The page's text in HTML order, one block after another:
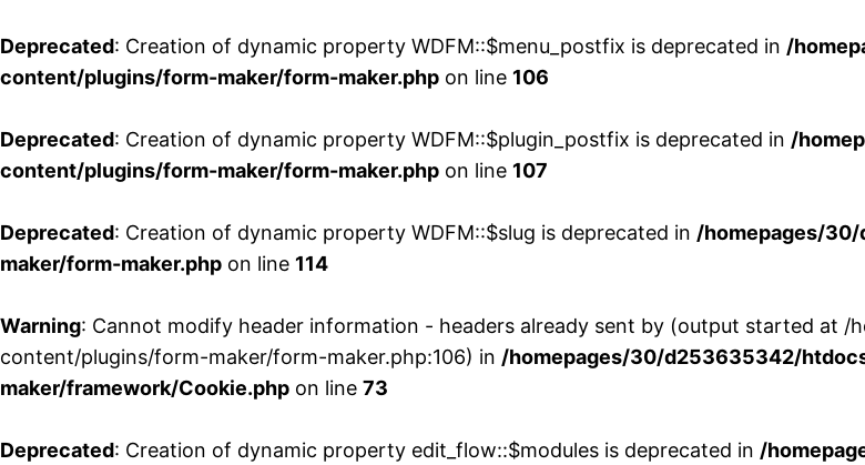
Deprecated: Creation of dynamic property WDFM::$menu_postfix is deprecated in /
content/plugins/form-maker/form-maker.php on line 106
Deprecated: Creation of dynamic property WDFM::$plugin_postfix is deprecated in /
content/plugins/form-maker/form-maker.php on line 107
Deprecated: Creation of dynamic property WDFM::$slug is deprecated in /homepages/
maker/form-maker.php on line 114
Warning: Cannot modify header information - headers already sent by (output started at
content/plugins/form-maker/form-maker.php:106) in /homepages/30/d253635342/
maker/framework/Cookie.php on line 73
Deprecated: Creation of dynamic property edit_flow::$modules is deprecated in /